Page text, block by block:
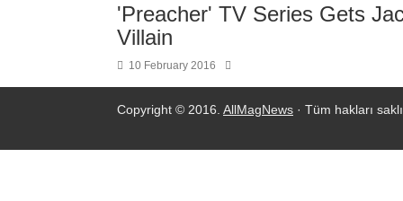
'Preacher' TV Series Gets
Villain
10 February 2016
Copyright © 2016. AllMagNews · Tüm hakları